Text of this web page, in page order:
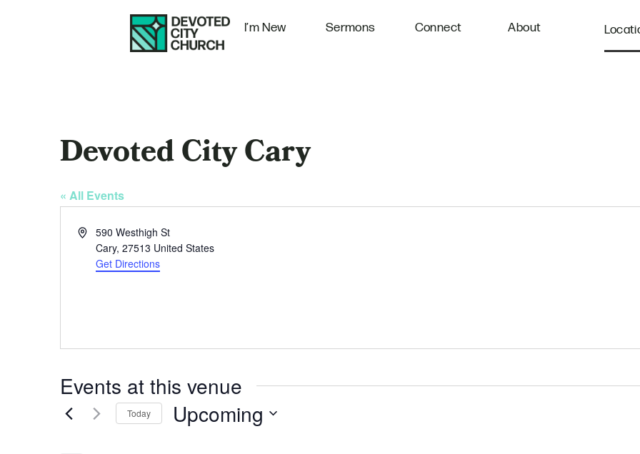
I’m New Sermons Connect About
Devoted City Cary
« All Events
Address590 Westhigh St
Cary, 27513 United States
Get Directions
Events at this venue
Today Upcoming
Select